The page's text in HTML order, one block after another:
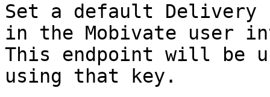
Set a default Delivery
in the Mobivate user
This endpoint will be
using that key.